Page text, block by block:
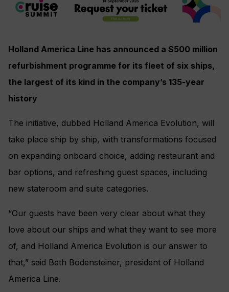
Holland America Line has announced a $500 million
refurbishment programme for its fleet of six ships,
the largest of its kind in the company’s 135-year
history
The initiative, dubbed Holland America Evolution, will
take place ship by ship, with transformations focused
on expanding onboard choice, adding restaurant and
bar options, and refreshing guest spaces, including
new stateroom and suite categories.
“Our guests have been very clear about what they
love about our ships and what they want to see more
of, and Holland America Evolution is our answer to
that,” said Beth Bodensteiner, president of Holland
America Line.